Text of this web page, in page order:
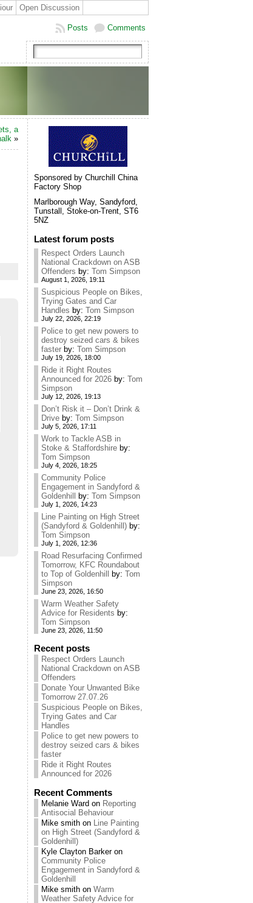
Open Discussion
Comments
Posts
a
»
Sponsored by Churchill China
Factory Shop
Marlborough Way, Sandyford,
Tunstall, Stoke-on-Trent, ST6
5NZ
Latest forum posts
Respect Orders Launch
National Crackdown on ASB
Offenders by: Tom Simpson
August 1, 2026, 19:11
Suspicious People on Bikes,
Trying Gates and Car
Handles by: Tom Simpson
July 22, 2026, 22:19
Police to get new powers to
destroy seized cars & bikes
faster by: Tom Simpson
July 19, 2026, 18:00
Ride it Right Routes
Announced for 2026 by: Tom
Simpson
July 12, 2026, 19:13
Don’t Risk it – Don’t Drink &
Drive by: Tom Simpson
July 5, 2026, 17:11
Work to Tackle ASB in
Stoke & Staffordshire by:
Tom Simpson
July 4, 2026, 18:25
Community Police
Engagement in Sandyford &
Goldenhill
by: Tom Simpson
July 1, 2026, 14:23
Line Painting on High Street
(Sandyford & Goldenhill) by:
Tom Simpson
July 1, 2026, 12:36
Road Resurfacing Confirmed
Tomorrow, KFC Roundabout
to Top of Goldenhill
by: Tom
Simpson
June 23, 2026, 16:50
Warm Weather Safety
Advice for Residents by:
Tom Simpson
June 23, 2026, 11:50
Recent posts
Respect Orders Launch
National Crackdown on ASB
Offenders
Donate Your Unwanted Bike
Tomorrow 27.07.26
Suspicious People on Bikes,
Trying Gates and Car
Handles
Police to get new powers to
destroy seized cars & bikes
faster
Ride it Right Routes
Announced for 2026
Recent Comments
Melanie Ward on Reporting
Antisocial Behaviour
Mike smith on Line Painting
on High Street (Sandyford &
Goldenhill)
Kyle Clayton Barkeron
Community Police
Engagement in Sandyford &
Goldenhill
Mike smith on Warm
Weather Safety Advice for